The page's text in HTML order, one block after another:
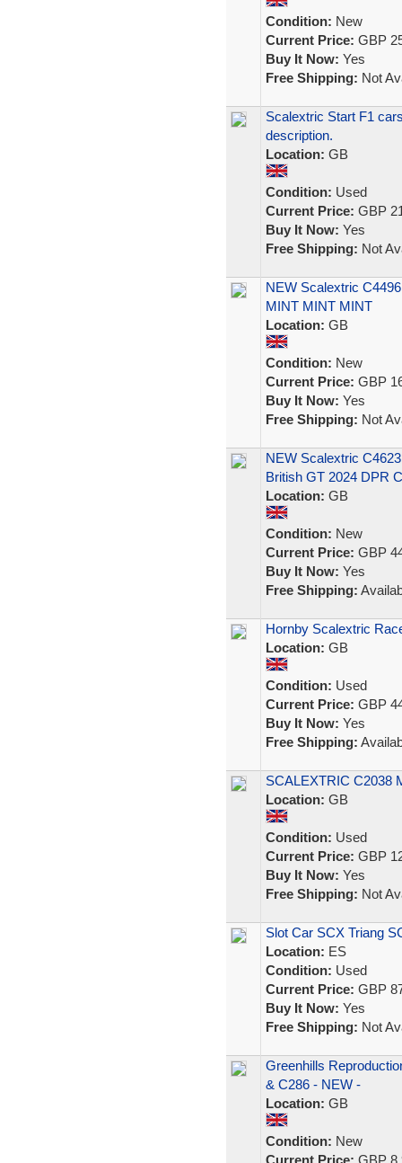
Condition: New
Current Price: GBP
Buy It Now: Yes
Free Shipping: Not
Scalextric Start F1
description.
Location: GB
Condition: Used
Current Price: GBP
Buy It Now: Yes
Free Shipping: Not
NEW Scalextric
MINT MINT MINT
Location: GB
Condition: New
Current Price: GBP
Buy It Now: Yes
Free Shipping: Not
NEW Scalextric
British GT 2024 DPR
Location: GB
Condition: New
Current Price: GBP
Buy It Now: Yes
Free Shipping:
Hornby Scalextric
Location: GB
Condition: Used
Current Price: GBP
Buy It Now: Yes
Free Shipping:
SCALEXTRIC C2038
Location: GB
Condition: Used
Current Price: GBP
Buy It Now: Yes
Free Shipping: Not
Slot Car SCX Triang
Location: ES
Condition: Used
Current Price: GBP
Buy It Now: Yes
Free Shipping: Not
Greenhills
& C286 - NEW -
Location: GB
Condition: New
Current Price: GBP